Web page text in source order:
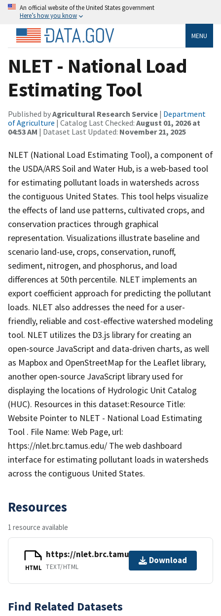
An official website of the United States government
Here’s how you know
MENU
NLET - National Load
Estimating Tool
Published byAgricultural Research Service | Department
of Agriculture | Catalog Last Checked: August 01, 2026 at
04:53 AM | Dataset Last Updated: November 21, 2025
NLET (National Load Estimating Tool), a component of
the USDA/ARS Soil and Water Hub, is a web-based tool
for estimating pollutant loads in watersheds across
the contiguous United States. This tool helps visualize
the effects of land use patterns, cultivated crops, and
conservation practices through graphical
representation. Visualizations illustrate baseline and
scenario land-use, crops, conservation, runoff,
sediment, nitrogen, and phosphorus, and load
differences at 50th percentile. NLET implements an
export coefficient approach for predicting the pollutant
loads. NLET also addresses the need for a user-
friendly, reliable and cost-effective watershed modeling
tool. NLET utilizes the D3.js library for creating an
open-source JavaScript and data-driven charts, as well
as Mapbox and OpenStreetMap for the Leaflet library,
another open-source JavaScript library used for
displaying the locations of Hydrologic Unit Catalog
(HUC). Resources in this dataset:Resource Title:
Website Pointer to NLET - National Load Estimating
Tool . File Name: Web Page, url:
https://nlet.brc.tamus.edu/ The web dashboard
interface for estimating pollutant loads in watersheds
across the contiguous United States.
Resources
1 resource available
HTML
https://nlet.brc.tamus.edu/
TEXT/HTML
Download
Find Related Datasets